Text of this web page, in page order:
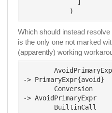
Which should instead
is the only one not marked
(apparently) working
-> PrimaryExpr{avoid}
-> AvoidPrimaryExpr